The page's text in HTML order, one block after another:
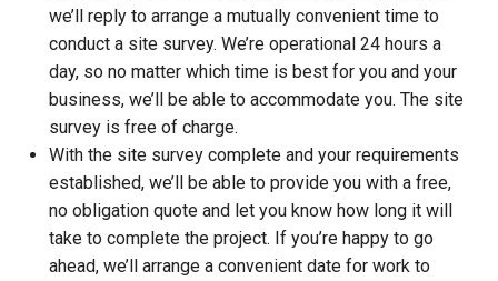
we’ll reply to arrange a mutually convenient time to
conduct a site survey. We’re operational 24 hours a
day, so no matter which time is best for you and your
business, we’ll be able to accommodate you. The site
survey is free of charge.
With the site survey complete and your requirements
established, we’ll be able to provide you with a free,
no obligation quote and let you know how long it will
take to complete the project. If you’re happy to go
ahead, we’ll arrange a convenient date for work to